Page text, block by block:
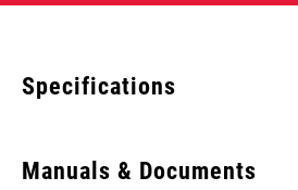
Specifications
Manuals & Documents